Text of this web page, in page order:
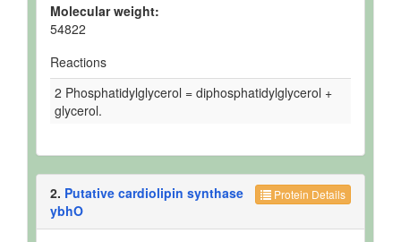
Molecular weight:
54822
Reactions
2 Phosphatidylglycerol = diphosphatidylglycerol +
glycerol.
Protein Details
2. Putative cardiolipin synthase
ybhO